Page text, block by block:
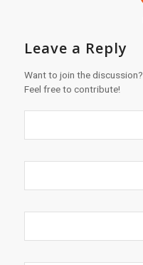
Leave a Reply
Want to join the discussion?
Feel free to contribute!